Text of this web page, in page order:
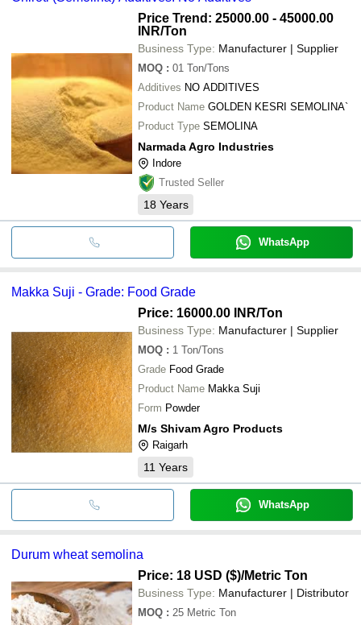
Price Trend: 25000.00 - 45000.00
INR/Ton
Business Type: Manufacturer | Supplier
MOQ : 01 Ton/Tons
Additives NO ADDITIVES
Product Name GOLDEN KESRI SEMOLINA`
Product Type SEMOLINA
Narmada Agro Industries
Indore
Trusted Seller
18 Years
WhatsApp
Makka Suji - Grade: Food Grade
Price: 16000.00 INR/Ton
Business Type: Manufacturer | Supplier
MOQ : 1 Ton/Tons
Grade Food Grade
Product Name Makka Suji
Form Powder
M/s Shivam Agro Products
Raigarh
11 Years
WhatsApp
Durum wheat semolina
Price: 18 USD ($)/Metric Ton
Business Type: Manufacturer | Distributor
MOQ : 25 Metric Ton